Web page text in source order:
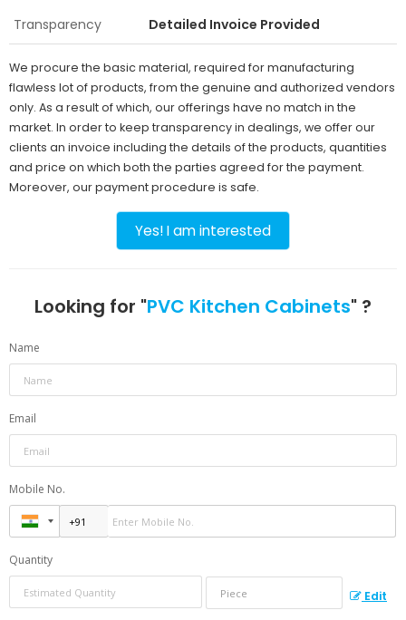
Transparency Detailed Invoice Provided
We procure the basic material, required for manufacturing
flawless lot of products, from the genuine and authorized vendors
only. As a result of which, our offerings have no match in the
market. In order to keep transparency in dealings, we offer our
clients an invoice including the details of the products, quantities
and price on which both the parties agreed for the payment.
Moreover, our payment procedure is safe.
Yes! I am interested
Looking for "PVC Kitchen Cabinets" ?
Name
Email
Mobile No.
Quantity
Edit